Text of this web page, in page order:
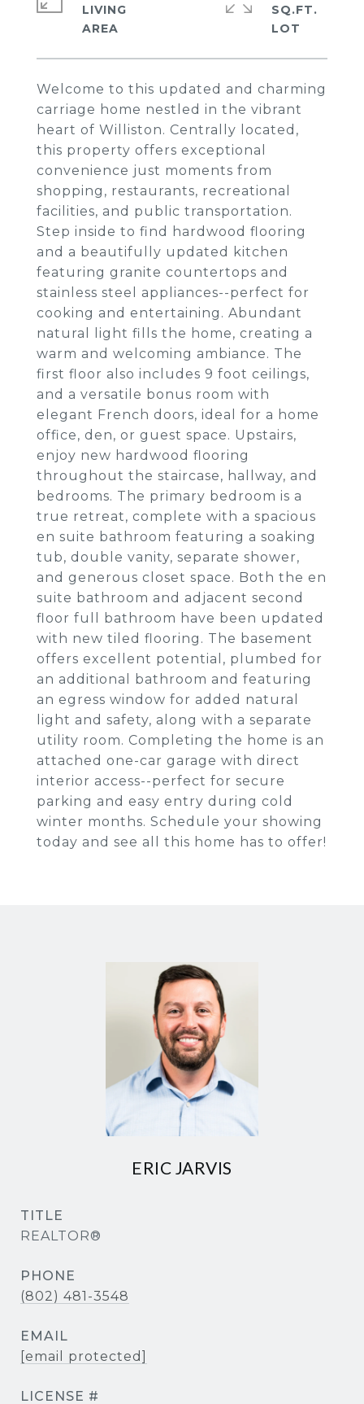
Welcome to this updated and charming
carriage home nestled in the vibrant
heart of Williston. Centrally located,
this property offers exceptional
convenience just moments from
shopping, restaurants, recreational
facilities, and public transportation.
Step inside to find hardwood flooring
and a beautifully updated kitchen
featuring granite countertops and
stainless steel appliances--perfect for
cooking and entertaining. Abundant
natural light fills the home, creating a
warm and welcoming ambiance. The
first floor also includes 9 foot ceilings,
and a versatile bonus room with
elegant French doors, ideal for a home
office, den, or guest space. Upstairs,
enjoy new hardwood flooring
throughout the staircase, hallway, and
bedrooms. The primary bedroom is a
true retreat, complete with a spacious
en suite bathroom featuring a soaking
tub, double vanity, separate shower,
and generous closet space. Both the en
suite bathroom and adjacent second
floor full bathroom have been updated
with new tiled flooring. The basement
offers excellent potential, plumbed for
an additional bathroom and featuring
an egress window for added natural
light and safety, along with a separate
utility room. Completing the home is an
attached one-car garage with direct
interior access--perfect for secure
parking and easy entry during cold
winter months. Schedule your showing
today and see all this home has to offer!
LIVING
SQ.FT.
ERIC JARVIS
TITLE
REALTOR®
PHONE
(802) 481-3548
EMAIL
[email protected]